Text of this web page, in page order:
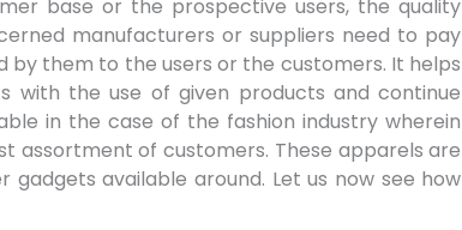
base or the prospective users, the quality
manufacturers or suppliers need to pay
them to the users or the customers. It helps
with the use of given products and continue
in the case of the fashion industry wherein
assortment of customers. These apparels are
gadgets available around. Let us now see how